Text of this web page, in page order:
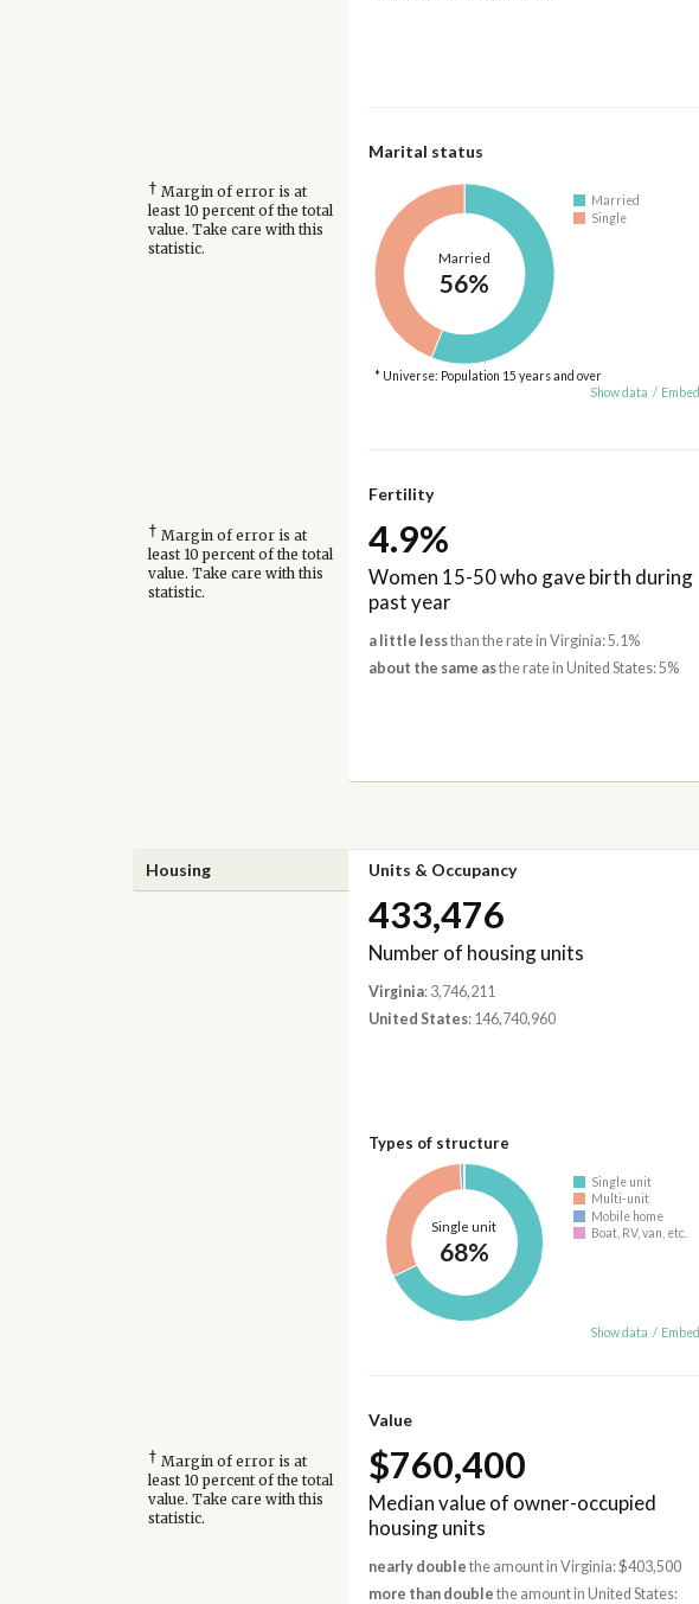
Marital status
† Margin of error is at
least 10 percent of the total
value. Take care with this
statistic.
Married
56%
Married
Single
* Universe: Population 15 years and over
Show data / Embed
Fertility
† Margin of error is at
least 10 percent of the total
value. Take care with this
statistic.
4.9%
Women 15-50 who gave birth during
past year
a little lessthan the rate in Virginia: 5.1%
about the same asthe rate in United States: 5%
Housing Units & Occupancy
433,476
Number of housing units
Virginia: 3,746,211
United States: 146,740,960
Types of structure
Single unit
68%
Single unit
Multi-unit
Mobile home
Boat, RV, van, etc.
Show data / Embed
Value
† Margin of error is at
least 10 percent of the total
value. Take care with this
statistic.
$760,400
Median value of owner-occupied
housing units
nearly double the amount in Virginia: $403,500
more than double the amount in United States: